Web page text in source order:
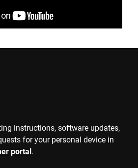
instructions, software updates,
for your personal device in
portal.